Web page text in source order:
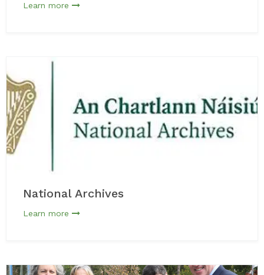
Learn more
National Archives
Learn more